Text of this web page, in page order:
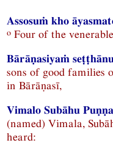
Assosuṁ kho
o Four of the
Bārāṇasiyaṁ
sons of good families
in Bārāṇasī,
Vimalo Subāhu
(named) Vimala,
heard: